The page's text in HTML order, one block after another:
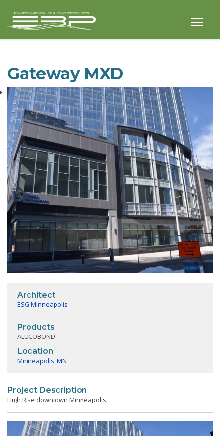
Gateway MXD
Architect
ESG Minneapolis
Products
ALUCOBOND
Location
Minneapolis,MN
Project Description
High Rise downtown Minneapolis